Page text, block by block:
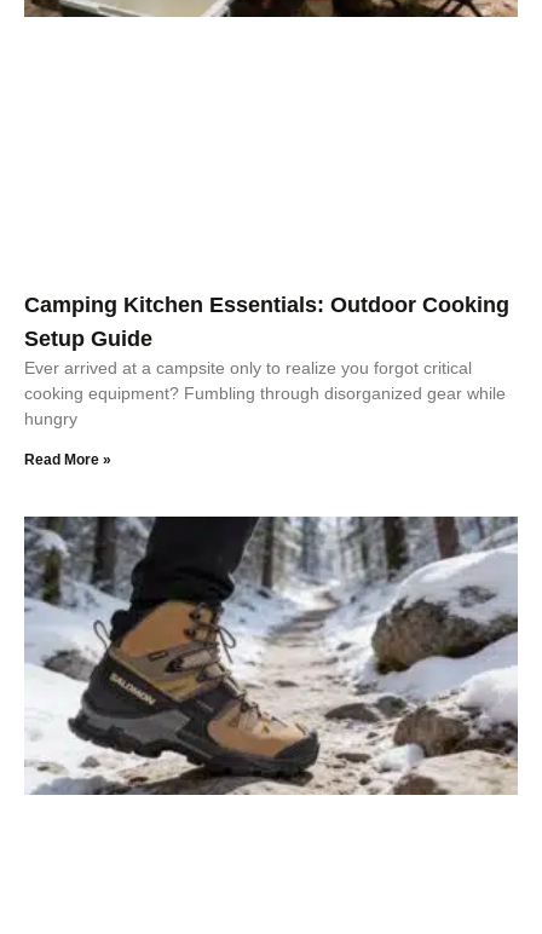
Camping Kitchen Essentials: Outdoor Cooking
Setup Guide
Ever arrived at a campsite only to realize you forgot critical
cooking equipment? Fumbling through disorganized gear while
hungry
Read More »